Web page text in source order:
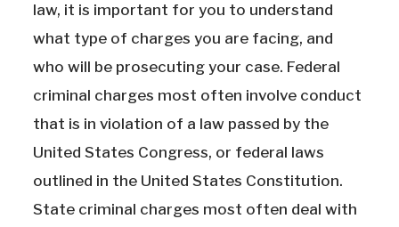
law, it is important for you to understand
what type of charges you are facing, and
who will be prosecuting your case. Federal
criminal charges most often involve conduct
that is in violation of a law passed by the
United States Congress, or federal laws
outlined in the United States Constitution.
State criminal charges most often deal with